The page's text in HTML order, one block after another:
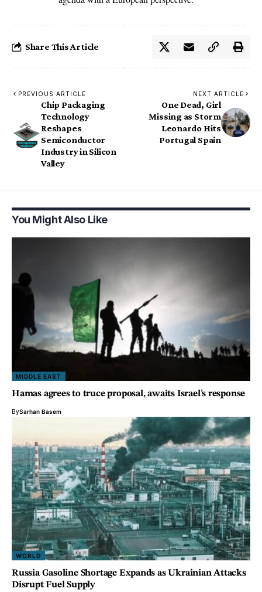
Share This Article
PREVIOUS ARTICLE
Chip Packaging
Technology
Reshapes
Semiconductor
Industry in Silicon
Valley
NEXT ARTICLE
One Dead, Girl
Missing as Storm
Leonardo Hits
Portugal Spain
You Might Also Like
MIDDLE EAST
Hamas agrees to truce proposal, awaits Israel’s response
BySarhan Basem
WORLD
Russia Gasoline Shortage Expands as Ukrainian Attacks
Disrupt Fuel Supply